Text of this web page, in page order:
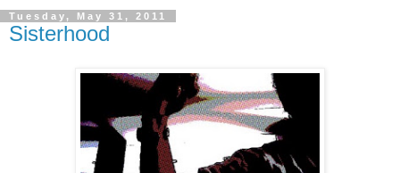
Tuesday, May 31, 2011
Sisterhood